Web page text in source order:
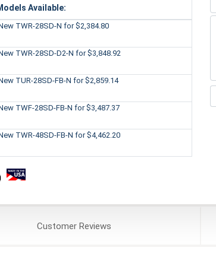
Available:
TWR-28SD-N for $2,384.80
TWR-28SD-D2-N for $3,848.92
TUR-28SD-FB-N for $2,859.14
TWF-28SD-FB-N for $3,487.37
TWR-48SD-FB-N for $4,462.20
CustomerReviews